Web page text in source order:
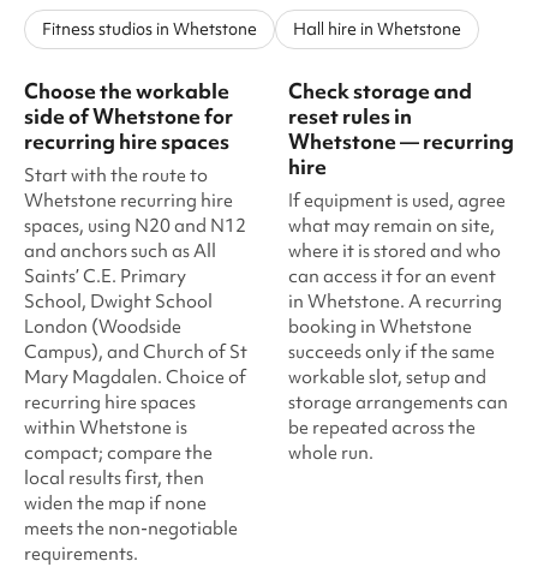
Fitness studios in Whetstone Hall hire in Whetstone
Choose the workable
side of Whetstone for
recurring hire spaces
Start with the route to
Whetstone recurring hire
spaces, using N20 and N12
and anchors such as All
Saints’ C.E. Primary
School, Dwight School
London (Woodside
Campus), and Church of St
Mary Magdalen. Choice of
recurring hire spaces
within Whetstone is
compact; compare the
local results first, then
widen the map if none
meets the non-negotiable
requirements.
Check storage and
reset rules in
Whetstone — recurring
hire
If equipment is used, agree
what may remain on site,
where it is stored and who
can access it for an event
in Whetstone. A recurring
booking in Whetstone
succeeds only if the same
workable slot, setup and
storage arrangements can
be repeated across the
whole run.